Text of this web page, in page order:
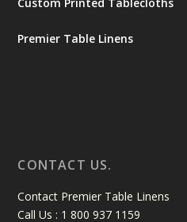
Premier Table Linens
CONTACT US.
Contact Premier Table Linens
Call Us : 1 800 937 1159